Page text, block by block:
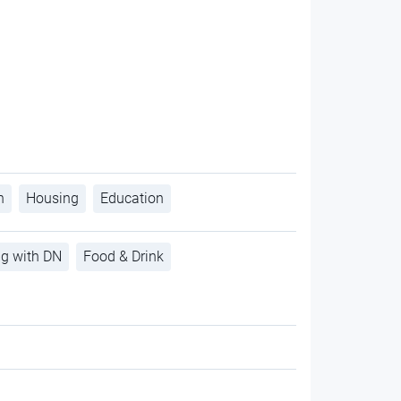
Housing Education
with DN Food & Drink